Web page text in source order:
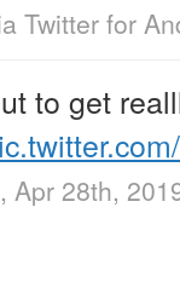
Twitter for
to get
Apr 28th,